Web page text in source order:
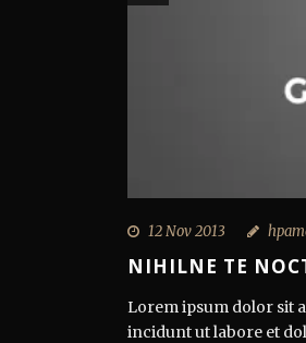
12 Nov 2013
NIHILNE TE
Lorem ipsum dolor sit
incidunt ut labore et